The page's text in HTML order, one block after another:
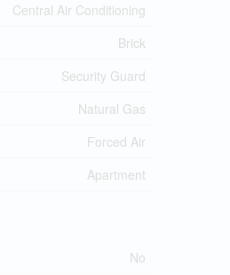
Central Air Conditioning
Brick
Security Guard
Natural Gas
Forced Air
Apartment
No